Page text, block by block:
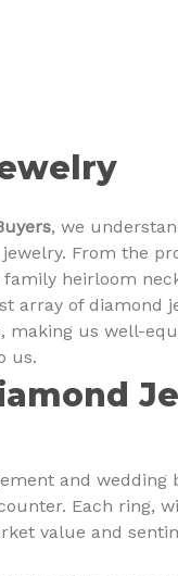
, we
From the
heirloom
array of diamond
making us well-
us.
and
Each ring,
value and